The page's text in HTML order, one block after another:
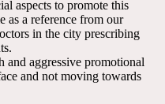
aspects to promote this
as a reference from our
in the city prescribing
and aggressive promotional
and not moving towards